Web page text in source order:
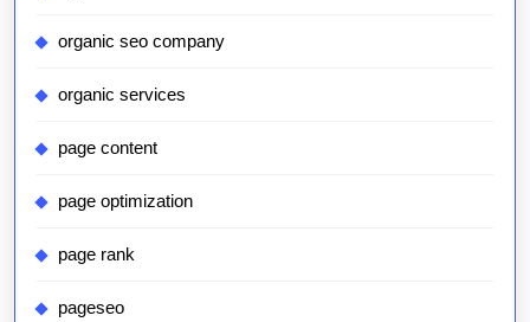
organic seo company
organic services
page content
page optimization
page rank
pageseo